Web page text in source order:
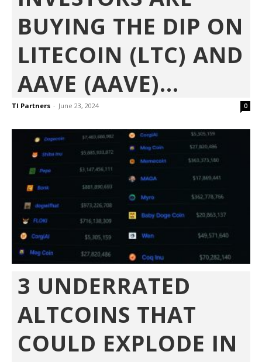
BUYING THE DIP ON
LITECOIN (LTC) AND
AAVE (AAVE)...
TI Partners - June 23, 2024 0
3 UNDERRATED
ALTCOINS THAT
COULD EXPLODE IN